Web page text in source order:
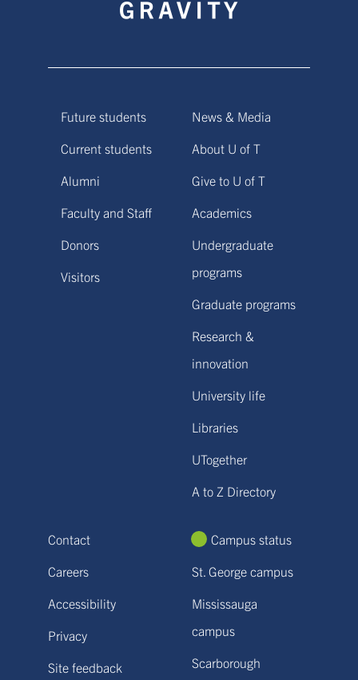
Future students
Current students
Alumni
Faculty and Staff
Donors
Visitors
News & Media
About U of T
Give to U of T
Academics
Undergraduate
programs
Graduate programs
Research &
innovation
University life
Libraries
UTogether
A to Z Directory
Contact
Careers
Accessibility
Privacy
Site feedback
Campus status
St. George campus
Mississauga
campus
Scarborough